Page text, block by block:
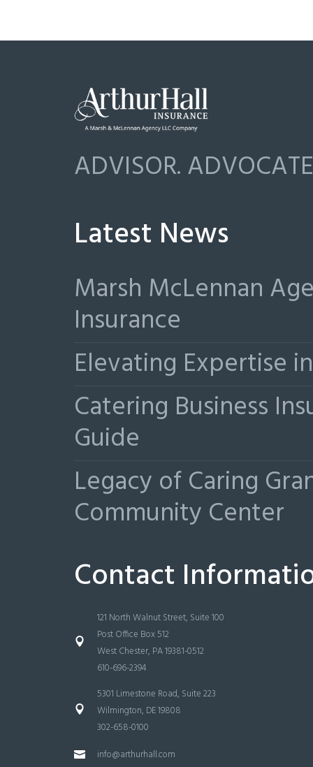
ADVISOR.
Latest News
Marsh McLennan
Insurance
Elevating Expertise
Catering Business
Guide
Legacy of Caring
Community Center
Contact
121 North Walnut Street, Suite 100
Post Office Box 512
West Chester, PA 19381-0512
610-696-2394
5301 Limestone Road, Suite 223
Wilmington, DE 19808
302-658-0100
info@arthurhall.com